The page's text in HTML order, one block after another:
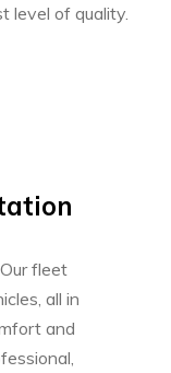
level of quality.
fleet
all in
and